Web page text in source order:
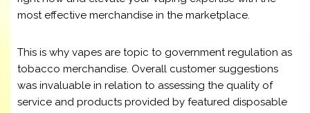
most effective merchandise in the marketplace.
This is why vapes are topic to government regulation as
tobacco merchandise. Overall customer suggestions
was invaluable in relation to assessing the quality of
service and products provided by featured disposable